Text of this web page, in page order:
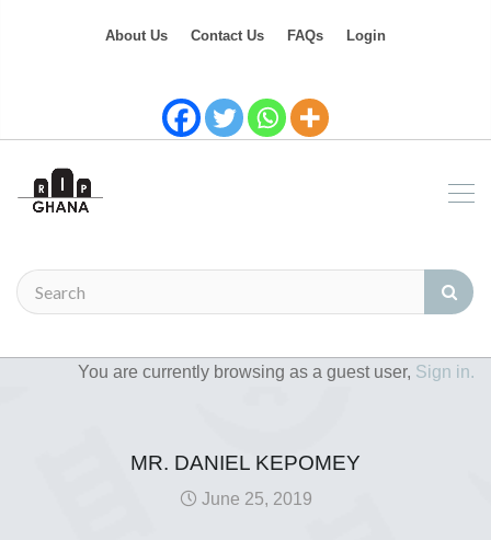
About Us Contact Us FAQs Login
You are currently browsing as a guest user, Sign in.
MR. DANIEL KEPOMEY
June 25, 2019